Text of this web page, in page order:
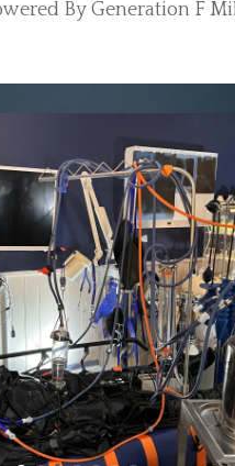
By Generation F